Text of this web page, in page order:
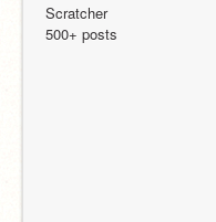
Scratcher
500+ posts